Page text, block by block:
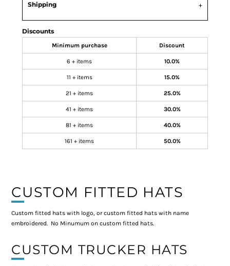
Shipping
Discounts
Minimum purchase Discount
6 + items 10.0%
11 + items 15.0%
21 + items 25.0%
41 + items 30.0%
81 + items 40.0%
161 + items 50.0%
CUSTOM FITTED HATS
Custom fitted hats with logo, or custom fitted hats with name
embroidered. No Minumum on custom fitted hats.
CUSTOM TRUCKER HATS